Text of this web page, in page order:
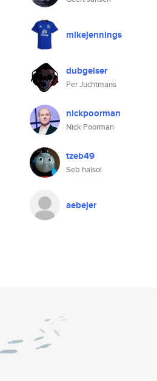
mikejennings
dubgeiser
Per Juchtmans
nickpoorman
Nick Poorman
tzeb49
Seb halsol
aebejer